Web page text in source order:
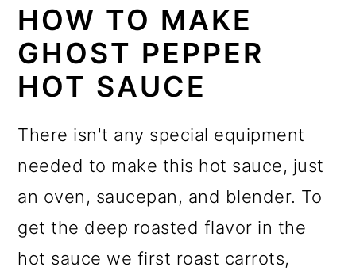
HOW TO MAKE
GHOST PEPPER
HOT SAUCE
There isn't any special equipment
needed to make this hot sauce, just
an oven, saucepan, and blender. To
get the deep roasted flavor in the
hot sauce we first roast carrots,